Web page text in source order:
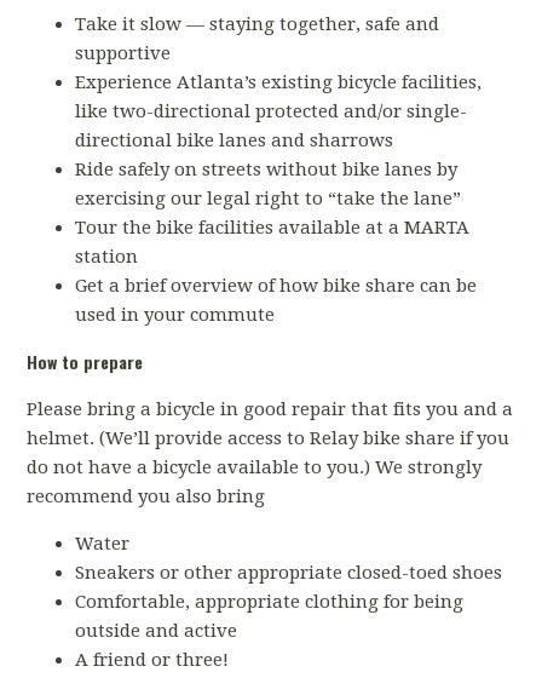
Take it slow — staying together, safe and
supportive
Experience Atlanta’s existing bicycle facilities,
like two-directional protected and/or single-
directional bike lanes and sharrows
Ride safely on streets without bike lanes by
exercising our legal right to “take the lane”
Tour the bike facilities available at a MARTA
station
Get a brief overview of how bike share can be
used in your commute
How to prepare
Please bring a bicycle in good repair that fits you and a
helmet. (We’ll provide access to Relay bike share if you
do not have a bicycle available to you.) We strongly
recommend you also bring
Water
Sneakers or other appropriate closed-toed shoes
Comfortable, appropriate clothing for being
outside and active
A friend or three!